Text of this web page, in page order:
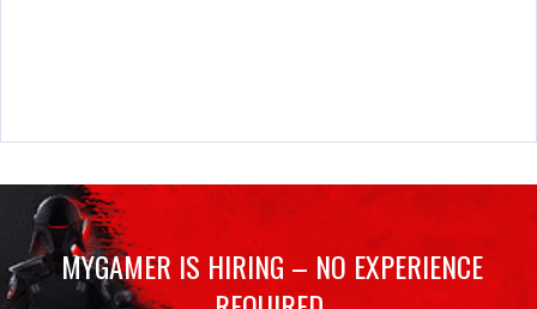
MYGAMER IS HIRING – NO EXPERIENCE